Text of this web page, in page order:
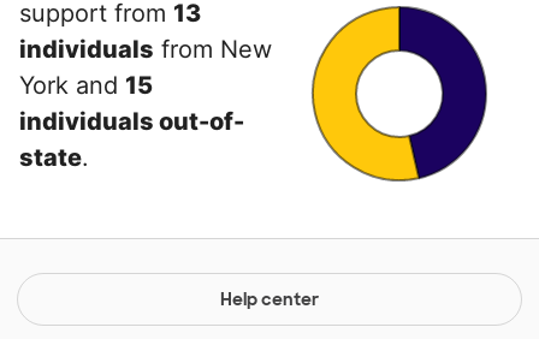
support from 13
individuals from New
York and 15
individuals out-of-
state.
Help center